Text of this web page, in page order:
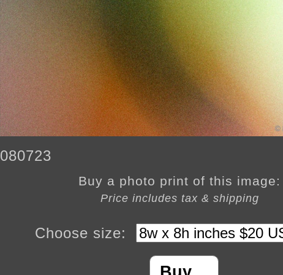
080723
Buy a photo print of this image:
Price includes tax & shipping
Choose size: